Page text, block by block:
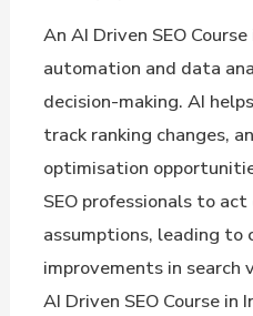
An AI Driven SEO
automation and data
decision-making. AI
track ranking changes,
optimisation
SEO professionals to
assumptions, leading to
improvements in search
AI Driven SEO Course in